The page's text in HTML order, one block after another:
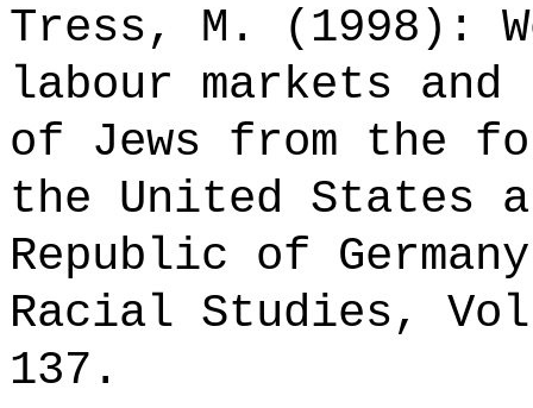
Tress, M. (1998):
labour markets and
of Jews from the
the United States
Republic of
Racial Studies,
137.